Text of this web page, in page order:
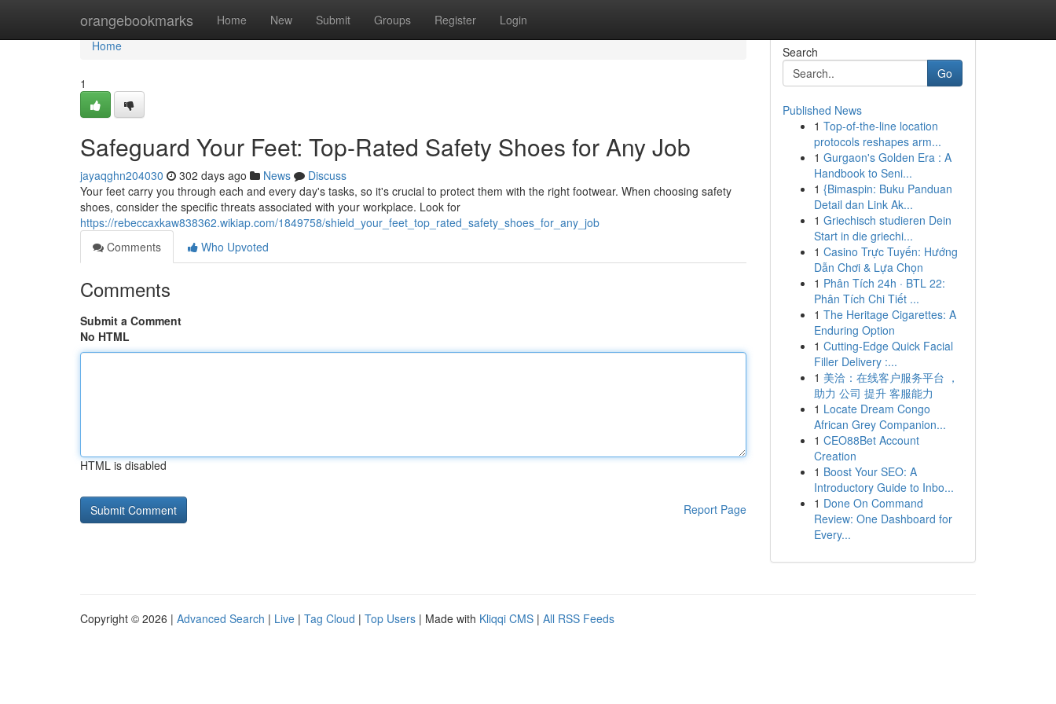
orangebookmarks Home New Submit Groups Register Login
Home
Home
1
Safeguard Your Feet: Top-Rated Safety Shoes for Any Job
jayaqghn204030 302 days ago News
Discuss
Your feet carry you through each and every day's tasks, so it's crucial to protect them with the right footwear. When choosing safety
shoes, consider the specific threats associated with your workplace. Look for
https://rebeccaxkaw838362.wikiap.com/1849758/shield_your_feet_top_rated_safety_shoes_for_any_job
Comments
Who Upvoted
Comments
Submit a Comment
No HTML
HTML is disabled
Report Page
Search
Go
Published News
1 Top-of-the-line location
protocols reshapes arm...
1 Gurgaon's Golden Era : A
Handbook to Seni...
1 {Bimaspin: Buku Panduan
Detail dan Link Ak...
1 Griechisch studieren Dein
Start in die griechi...
1 Casino Trực Tuyến: Hướng
Dẫn Chơi & Lựa Chọn
1 Phân Tích 24h · BTL 22:
Phân Tích Chi Tiết ...
1 The Heritage Cigarettes: A
Enduring Option
1 Cutting-Edge Quick Facial
Filler Delivery :...
1 美洽：在线客户服务平台 ，
助力 公司 提升 客服能力
1 Locate Dream Congo
African Grey Companion...
1 CEO88Bet Account
Creation
1 Boost Your SEO: A
Introductory Guide to Inbo...
1 Done On Command
Review: One Dashboard for
Every...
Copyright © 2026 | Advanced Search | Live | Tag Cloud | Top Users | Made with Kliqqi CMS | All RSS Feeds